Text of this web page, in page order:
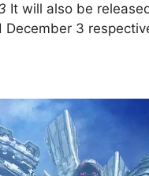
It will also be
December 3